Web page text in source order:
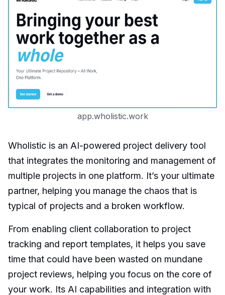
app.wholistic.work
Wholistic is an AI-powered project delivery tool
that integrates the monitoring and management of
multiple projects in one platform. It’s your ultimate
partner, helping you manage the chaos that is
typical of projects and a broken workflow.
From enabling client collaboration to project
tracking and report templates, it helps you save
time that could have been wasted on mundane
project reviews, helping you focus on the core of
your work. Its AI capabilities and integration with